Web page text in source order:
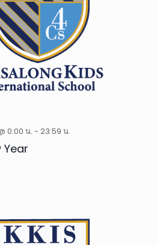
0:00 น. - 23:59 น.
Year